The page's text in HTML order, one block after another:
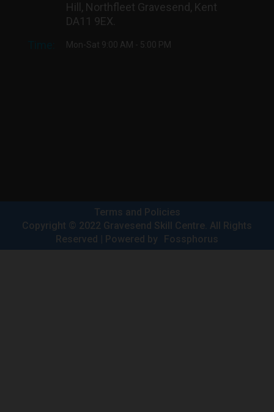
Hill, Northfleet Gravesend, Kent
DA11 9EX.
Mon-Sat 9:00 AM - 5:00 PM
Terms and Policies
Copyright © 2022 Gravesend Skill Centre. All Rights
Reserved | Powered by
Fossphorus